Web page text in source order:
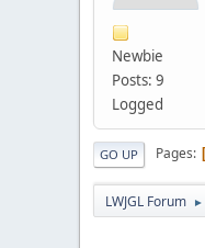
Newbie
Posts: 9
Logged
GO UP Pages
LWJGL Forum ►